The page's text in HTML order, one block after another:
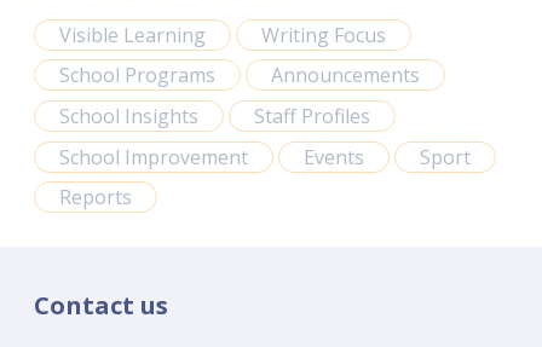
Visible Learning
Writing Focus
School Programs
Announcements
School Insights
Staff Profiles
School Improvement
Events
Sport
Reports
Contact us